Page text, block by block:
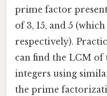
prime factor
of 3, 15, and 5
respectively).
can find the LCM
integers using
the prime